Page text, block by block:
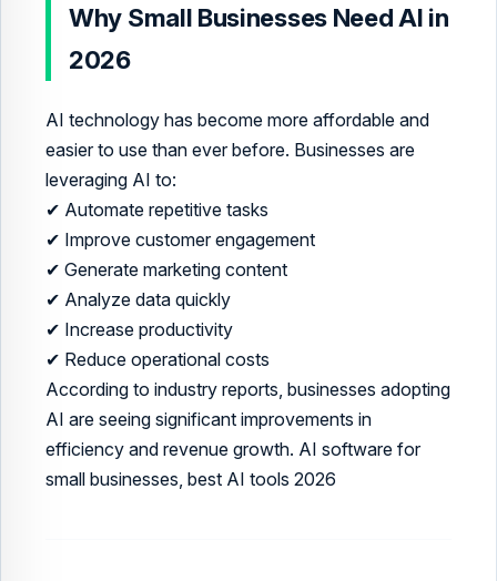
Why Small Businesses Need AI in
2026
AI technology has become more affordable and
easier to use than ever before. Businesses are
leveraging AI to:
✔ Automate repetitive tasks
✔ Improve customer engagement
✔ Generate marketing content
✔ Analyze data quickly
✔ Increase productivity
✔ Reduce operational costs
According to industry reports, businesses adopting
AI are seeing significant improvements in
efficiency and revenue growth. AI software for
small businesses, best AI tools 2026